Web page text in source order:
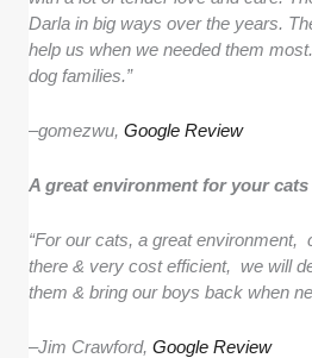
Darla in big ways over the years.
help us when we needed them
dog families.”
–gomezwu,Google Review
A great environment for your cats
“For our cats, a great environment,
there & very cost efficient, we will
them & bring our boys back when
–Jim Crawford,Google Review